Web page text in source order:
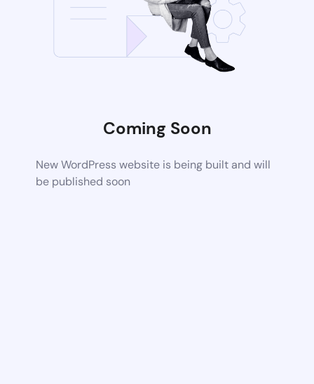
Coming Soon
New WordPress website is being built and will
be published soon